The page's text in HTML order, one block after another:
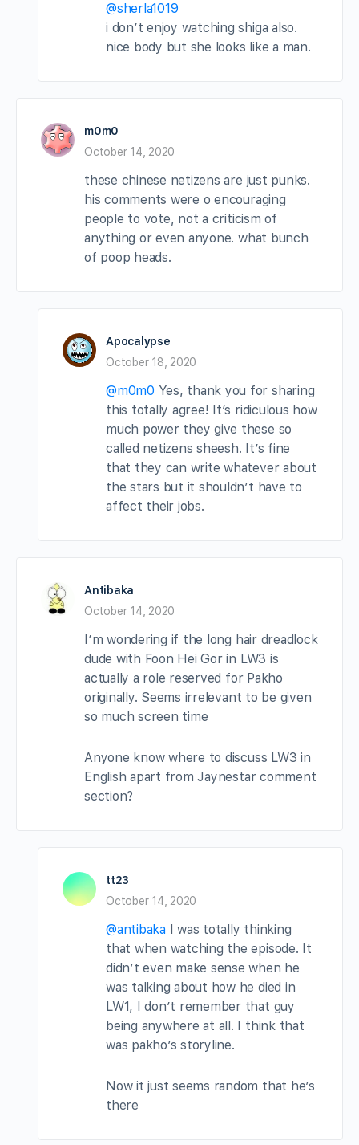
@sherla1019
i don’t enjoy watching shiga also.
nice body but she looks like a man.
m0m0
October 14, 2020
these chinese netizens are just punks.
his comments were o encouraging
people to vote, not a criticism of
anything or even anyone. what bunch
of poop heads.
Apocalypse
October 18, 2020
@m0m0 Yes, thank you for sharing
this totally agree! It’s ridiculous how
much power they give these so
called netizens sheesh. It’s fine
that they can write whatever about
the stars but it shouldn’t have to
affect their jobs.
Antibaka
October 14, 2020
I’m wondering if the long hair dreadlock
dude with Foon Hei Gor in LW3 is
actually a role reserved for Pakho
originally. Seems irrelevant to be given
so much screen time
Anyone know where to discuss LW3 in
English apart from Jaynestar comment
section?
tt23
October 14, 2020
@antibakaI was totally thinking
that when watching the episode. It
didn’t even make sense when he
was talking about how he died in
LW1, I don’t remember that guy
being anywhere at all. I think that
was pakho’s storyline.
Now it just seems random that he’s
there